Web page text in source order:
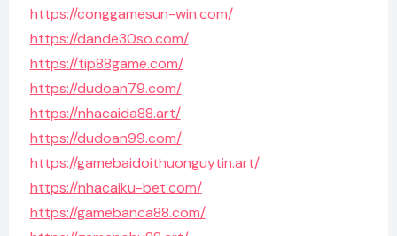
https://conggamesun-win.com/
https://dande30so.com/
https://tip88game.com/
https://dudoan79.com/
https://nhacaida88.art/
https://dudoan99.com/
https://gamebaidoithuonguytin.art/
https://nhacaiku-bet.com/
https://gamebanca88.com/